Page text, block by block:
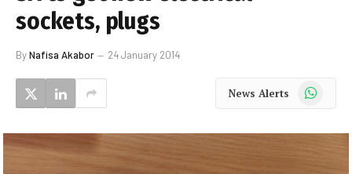
sockets, plugs
ByNafisa Akabor 24 January 2014
News Alerts WhatsApp